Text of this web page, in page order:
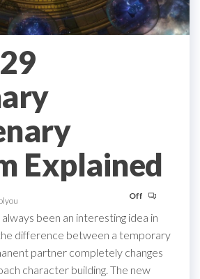
Explained
Off
been an interesting idea in
difference between a temporary
partner completely changes
character building. The new